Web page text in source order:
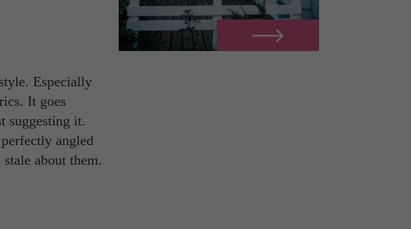
Especially
It goes
suggesting it.
angled
about them.